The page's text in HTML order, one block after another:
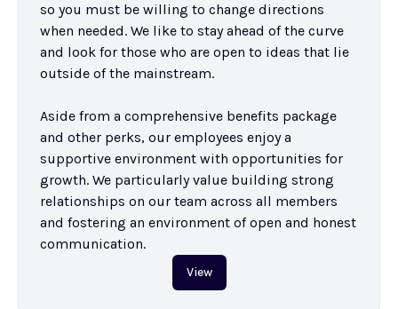
so you must be willing to change directions
when needed. We like to stay ahead of the curve
and look for those who are open to ideas that lie
outside of the mainstream.
Aside from a comprehensive benefits package
and other perks, our employees enjoy a
supportive environment with opportunities for
growth. We particularly value building strong
relationships on our team across all members
and fostering an environment of open and honest
communication.
View